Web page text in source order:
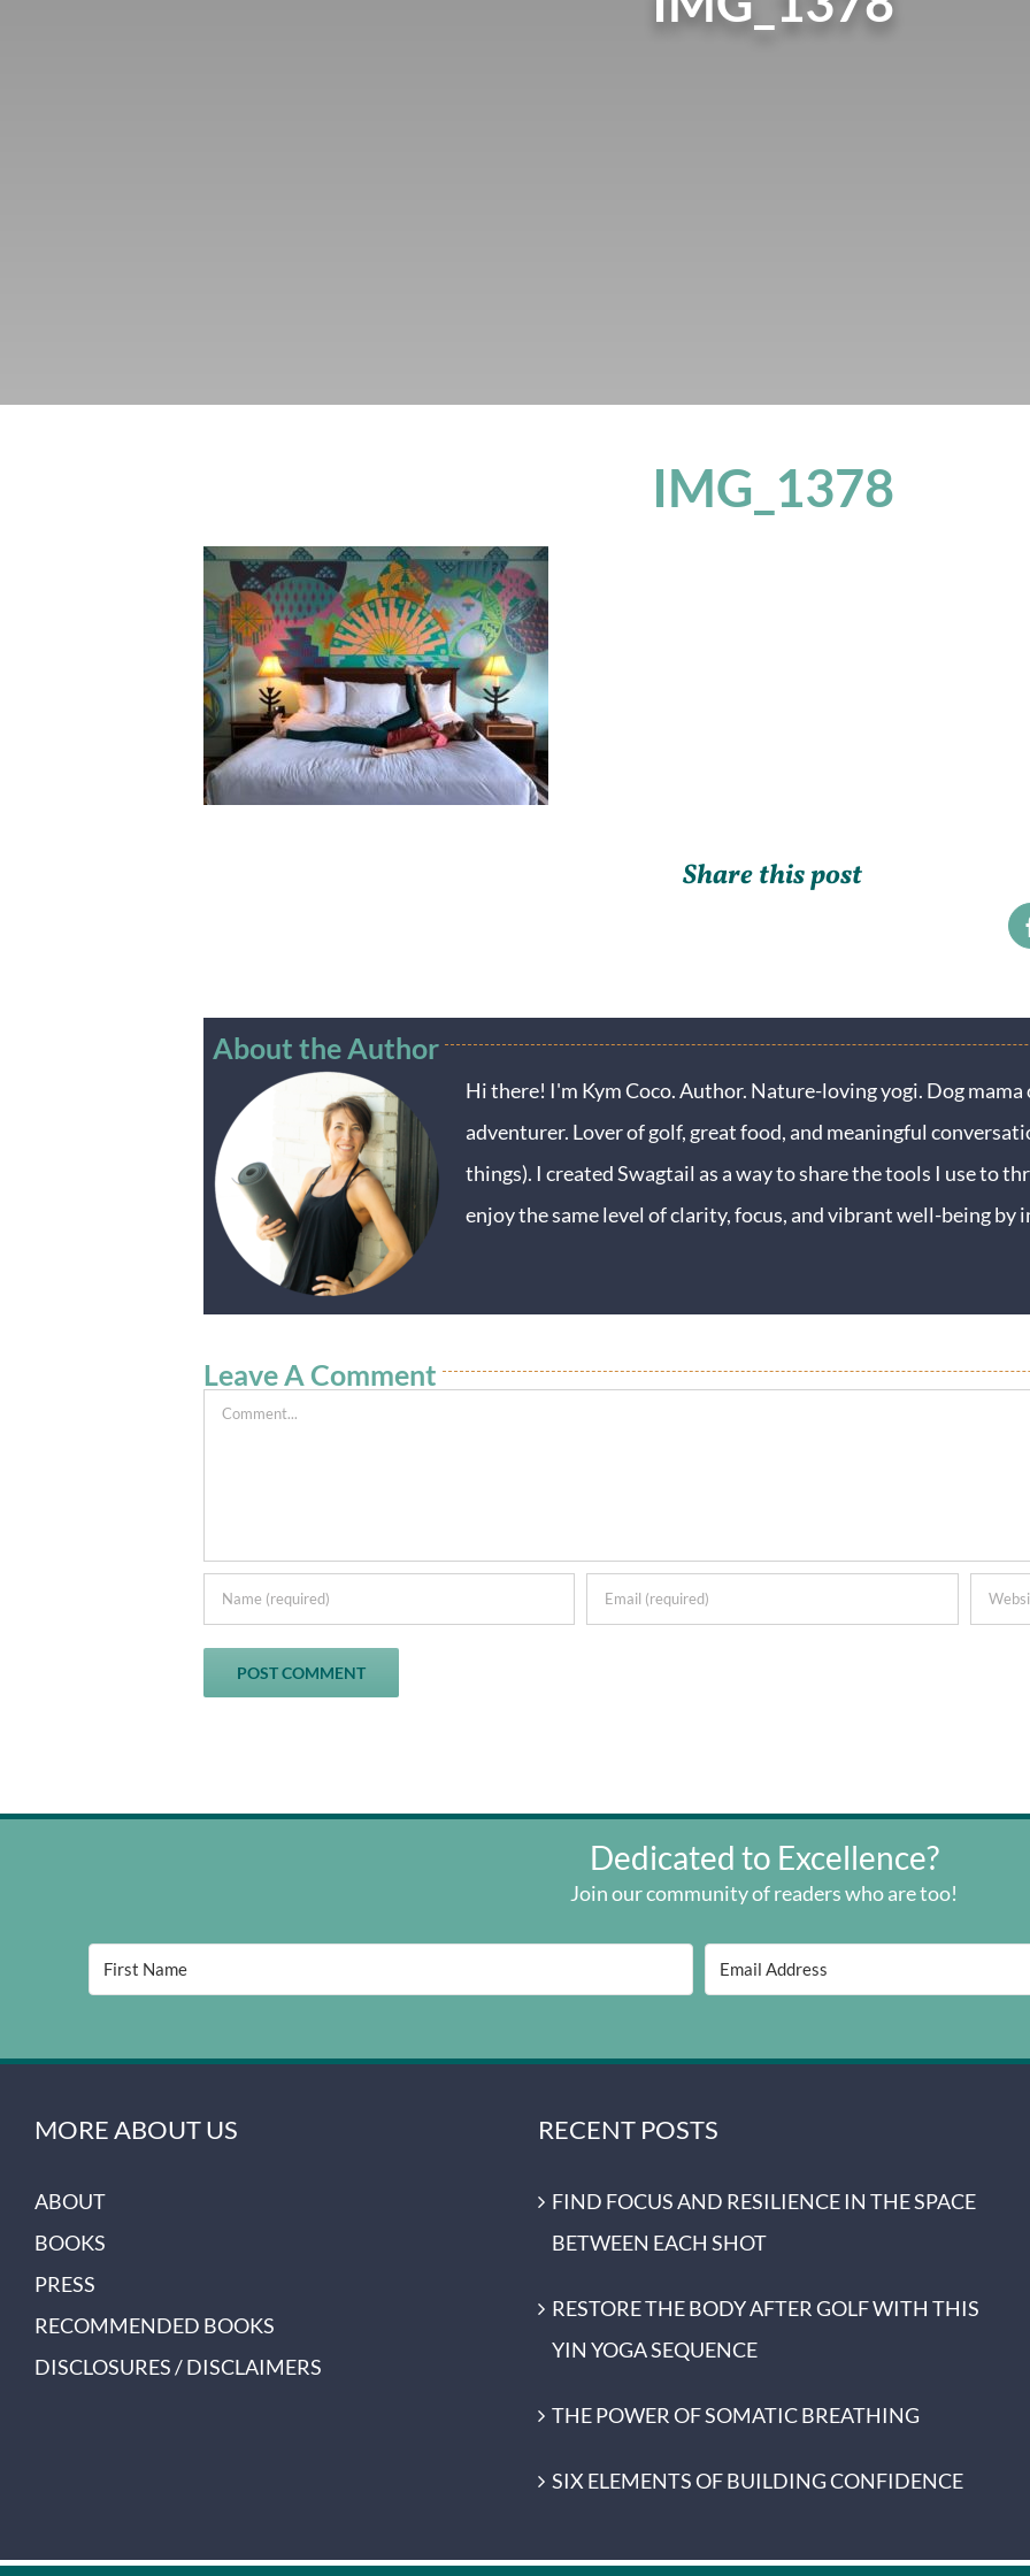
IMG_1378
Share this post
About the Author
Hi there! I'm Kym Coco. Author. Nature-loving yogi. Dog
adventurer. Lover of golf, great food, and meaningful
things). I created Swagtail as a way to share the tools I use to
enjoy the same level of clarity, focus, and vibrant well-being by
Leave A Comment
Comment
Dedicated to Excellence?
Join our community of readers who are too!
MORE ABOUT US
ABOUT
BOOKS
PRESS
RECOMMENDED BOOKS
DISCLOSURES / DISCLAIMERS
RECENT POSTS
FIND FOCUS AND RESILIENCE IN THE SPACE
BETWEEN EACH SHOT
RESTORE THE BODY AFTER GOLF WITH THIS
YIN YOGA SEQUENCE
THE POWER OF SOMATIC BREATHING
SIX ELEMENTS OF BUILDING CONFIDENCE